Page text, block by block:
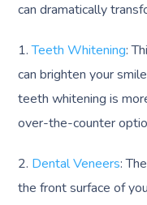
can dramatically
1.Teeth Whitening:
can brighten your
teeth whitening is
over-the-counter
2. Dental Veneers:
the front surface of